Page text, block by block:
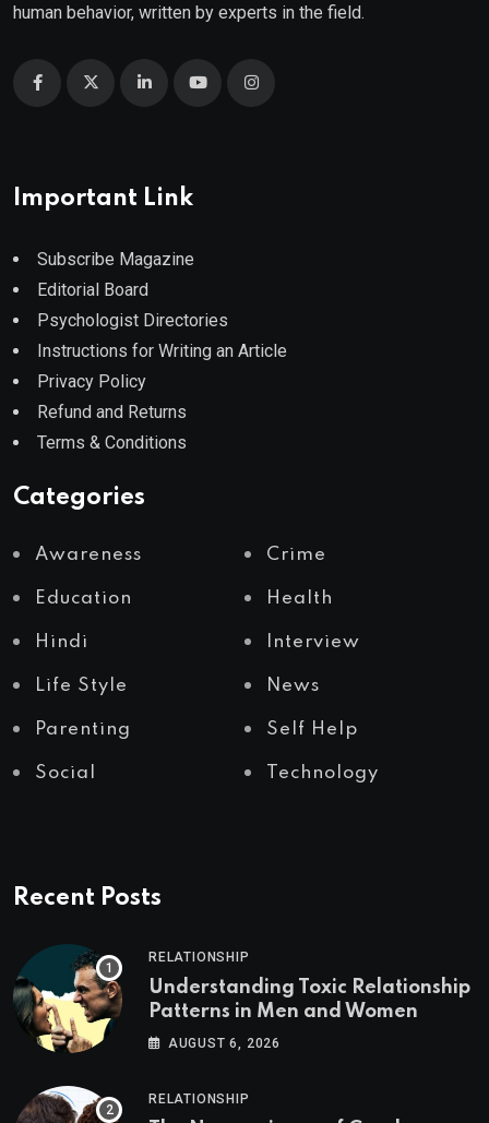
human behavior, written by experts in the field.
Important Link
Subscribe Magazine
Editorial Board
Psychologist Directories
Instructions for Writing an Article
Privacy Policy
Refund and Returns
Terms & Conditions
Categories
Awareness Crime
Education Health
Hindi Interview
Life Style News
Parenting Self Help
Social Technology
Recent Posts
RELATIONSHIP
Understanding Toxic Relationship
Patterns in Men and Women
AUGUST 6, 2026
RELATIONSHIP